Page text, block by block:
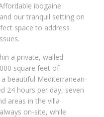
ibogaine
our tranquil setting on
space to address
a private, walled
square feet of
beautiful Mediterranean-
24 hours per day, seven
areas in the villa
on-site, while